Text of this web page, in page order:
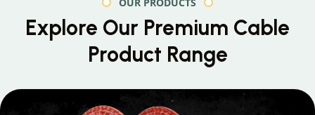
Explore Our Premium Cable
Product Range